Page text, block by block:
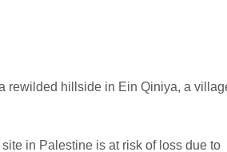
rewilded hillside in Ein Qiniya, a
in Palestine is at risk of loss due to